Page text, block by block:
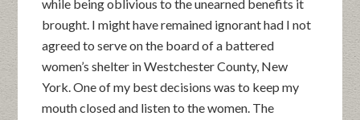
while being oblivious to the unearned benefits it
brought. I might have remained ignorant had I not
agreed to serve on the board of a battered
women’s shelter in Westchester County, New
York. One of my best decisions was to keep my
mouth closed and listen to the women. The